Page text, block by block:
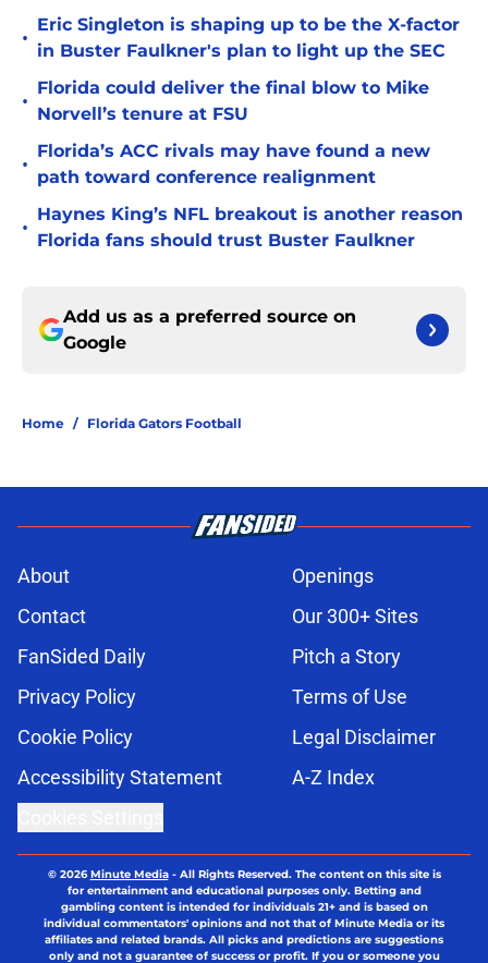
•
Eric Singleton is shaping up to be the X-factor
in Buster Faulkner's plan to light up the SEC
•
Florida could deliver the final blow to Mike
Norvell’s tenure at FSU
•
Florida’s ACC rivals may have found a new
path toward conference realignment
•
Haynes King’s NFL breakout is another reason
Florida fans should trust Buster Faulkner
Add us as a preferred source on
Google
Home / Florida Gators Football
About
Openings
Contact
Our 300+ Sites
FanSided Daily
Pitch a Story
Privacy Policy
Terms of Use
Cookie Policy
Legal Disclaimer
Accessibility Statement
A-Z Index
© 2026Minute Media- All Rights Reserved. The content on this site is
for entertainment and educational purposes only. Betting and
gambling content is intended for individuals 21+ and is based on
individual commentators' opinions and not that of Minute Media or its
affiliates and related brands. All picks and predictions are suggestions
only and not a guarantee of success or profit. If you or someone you